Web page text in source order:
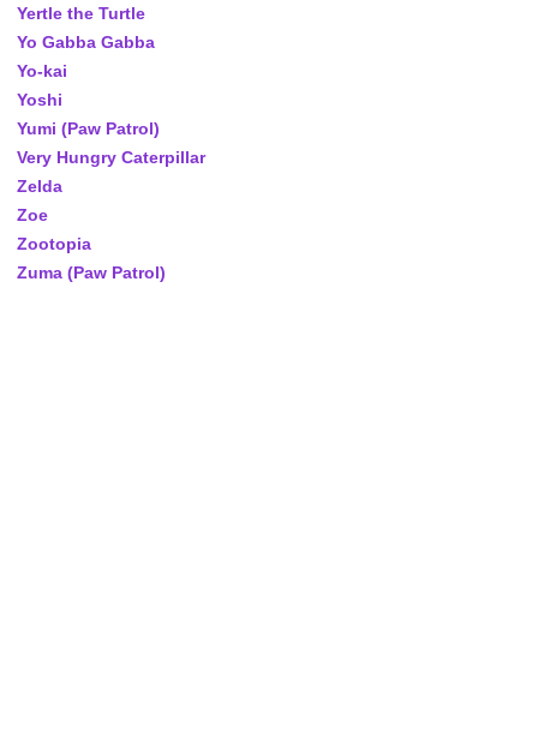
Yertle the Turtle
Yo Gabba Gabba
Yo-kai
Yoshi
Yumi (Paw Patrol)
Very Hungry Caterpillar
Zelda
Zoe
Zootopia
Zuma (Paw Patrol)